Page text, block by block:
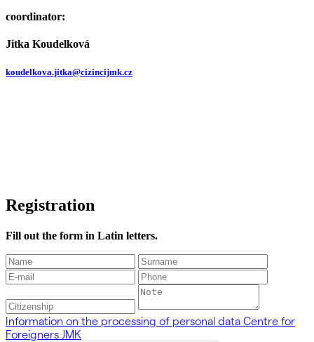
coordinator:
Jitka Koudelková
koudelkova.jitka@cizincijmk.cz
Registration
Fill out the form in Latin letters.
Information on the processing of personal data Centre for
Foreigners JMK